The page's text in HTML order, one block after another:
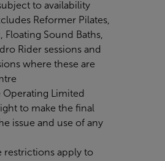
to availability
Reformer Pilates,
Floating Sound Baths,
Rider sessions and
where these are
Operating Limited
to make the final
issue and use of any
restrictions apply to